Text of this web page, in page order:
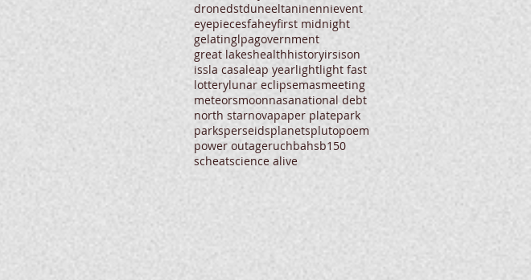
dronedstduneeltaninennievent
eyepiecesfaheyfirst midnight
gelatinglpagovernment
great lakeshealthhistoryirsison
issla casaleap yearlightlight fast
lotterylunar eclipsemasmeeting
meteorsmoonnasanational debt
north starnovapaper platepark
parksperseidsplanetsplutopoem
power outageruchbahsb150
scheatscience alive